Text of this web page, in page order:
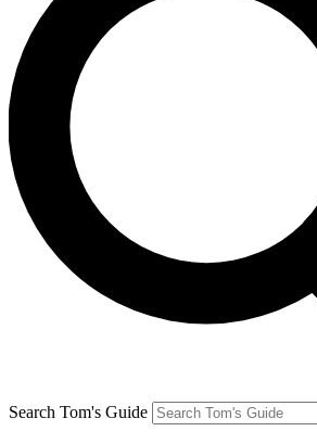
Search Tom's Guide